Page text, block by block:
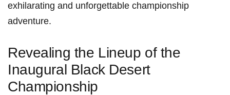
exhilarating and unforgettable championship
adventure.
Revealing the Lineup of the
Inaugural Black Desert
Championship